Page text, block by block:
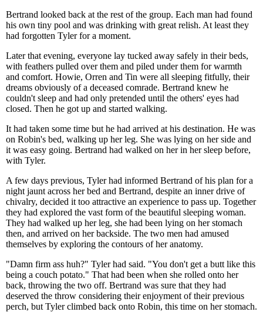
Bertrand looked back at the rest of the group. Each man had found
his own tiny pool and was drinking with great relish. At least they
had forgotten Tyler for a moment.
Later that evening, everyone lay tucked away safely in their beds,
with feathers pulled over them and piled under them for warmth
and comfort. Howie, Orren and Tin were all sleeping fitfully, their
dreams obviously of a deceased comrade. Bertrand knew he
couldn't sleep and had only pretended until the others' eyes had
closed. Then he got up and started walking.
It had taken some time but he had arrived at his destination. He was
on Robin's bed, walking up her leg. She was lying on her side and
it was easy going. Bertrand had walked on her in her sleep before,
with Tyler.
A few days previous, Tyler had informed Bertrand of his plan for a
night jaunt across her bed and Bertrand, despite an inner drive of
chivalry, decided it too attractive an experience to pass up. Together
they had explored the vast form of the beautiful sleeping woman.
They had walked up her leg, she had been lying on her stomach
then, and arrived on her backside. The two men had amused
themselves by exploring the contours of her anatomy.
"Damn firm ass huh?" Tyler had said. "You don't get a butt like this
being a couch potato." That had been when she rolled onto her
back, throwing the two off. Bertrand was sure that they had
deserved the throw considering their enjoyment of their previous
perch, but Tyler climbed back onto Robin, this time on her stomach.